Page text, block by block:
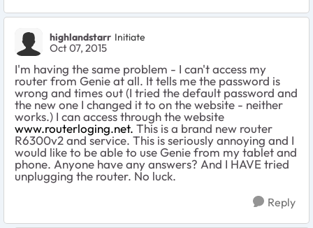
highlandstarr Initiate
Oct 07, 2015
I'm having the same problem - I can't access my
router from Genie at all. It tells me the password is
wrong and times out (I tried the default password and
the new one I changed it to on the website - neither
works.) I can access through the website
www.routerloging.net. This is a brand new router
R6300v2 and service. This is seriously annoying and I
would like to be able to use Genie from my tablet and
phone. Anyone have any answers? And I HAVE tried
unplugging the router. No luck.
Reply